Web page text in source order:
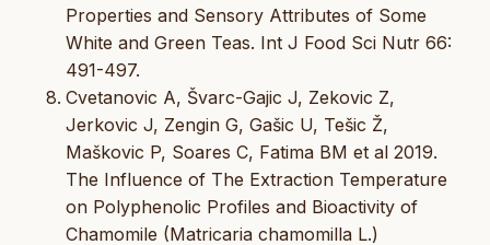
Properties and Sensory Attributes of Some
White and Green Teas. Int J Food Sci Nutr 66:
491-497.
Cvetanovic A, Švarc-Gajic J, Zekovic Z,
Jerkovic J, Zengin G, Gašic U, Tešic Ž,
Maškovic P, Soares C, Fatima BM et al 2019.
The Influence of The Extraction Temperature
on Polyphenolic Profiles and Bioactivity of
Chamomile (Matricaria chamomilla L.)